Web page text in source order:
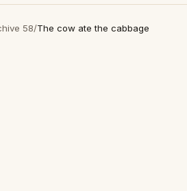
58/The cow ate the cabbage